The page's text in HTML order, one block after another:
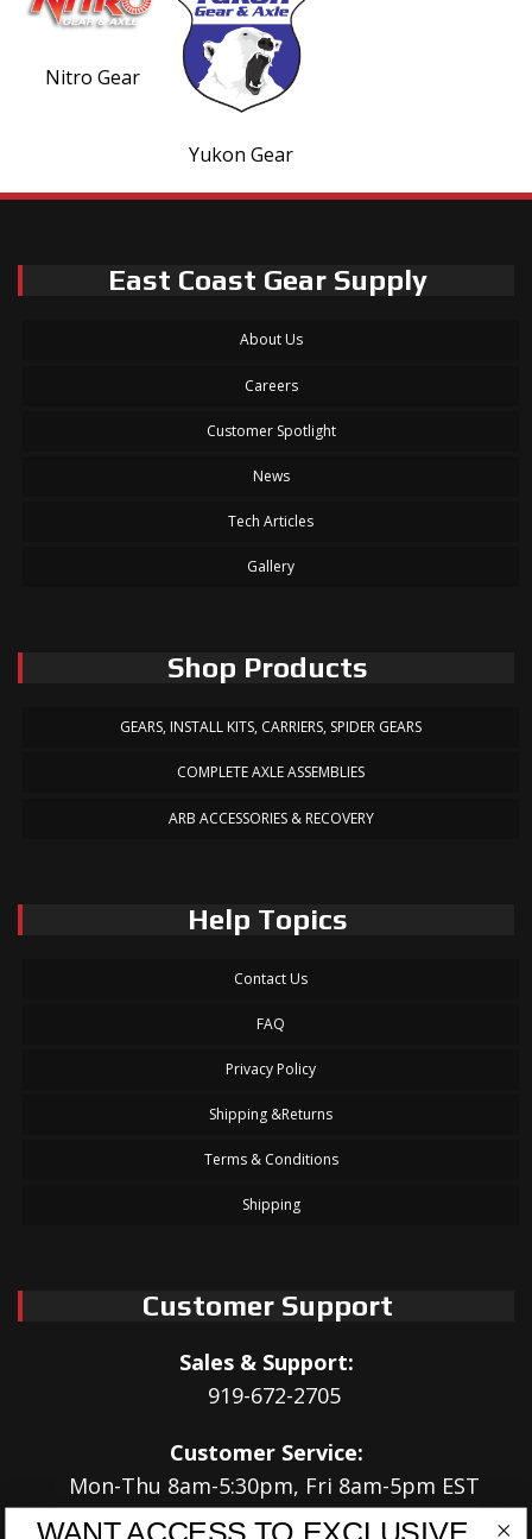
Nitro Gear
Yukon Gear
East Coast Gear Supply
About Us
Careers
Customer Spotlight
News
Tech Articles
Gallery
Shop Products
GEARS, INSTALL KITS, CARRIERS, SPIDER GEARS
COMPLETE AXLE ASSEMBLIES
ARB ACCESSORIES & RECOVERY
Help Topics
Contact Us
FAQ
Privacy Policy
Shipping &Returns
Terms & Conditions
Shipping
Customer Support
Sales & Support:
919-672-2705
Customer Service:
Mon-Thu 8am-5:30pm, Fri 8am-5pm EST